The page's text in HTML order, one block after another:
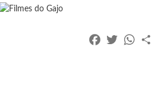
FacebookTwitter